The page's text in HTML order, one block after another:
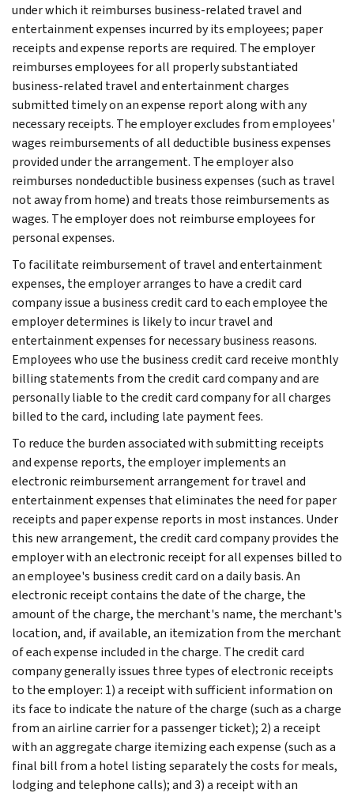
under which it reimburses business-related travel and
entertainment expenses incurred by its employees; paper
receipts and expense reports are required. The employer
reimburses employees for all properly substantiated
business-related travel and entertainment charges
submitted timely on an expense report along with any
necessary receipts. The employer excludes from employees'
wages reimbursements of all deductible business expenses
provided under the arrangement. The employer also
reimburses nondeductible business expenses (such as travel
not away from home) and treats those reimbursements as
wages. The employer does not reimburse employees for
personal expenses.
To facilitate reimbursement of travel and entertainment
expenses, the employer arranges to have a credit card
company issue a business credit card to each employee the
employer determines is likely to incur travel and
entertainment expenses for necessary business reasons.
Employees who use the business credit card receive monthly
billing statements from the credit card company and are
personally liable to the credit card company for all charges
billed to the card, including late payment fees.
To reduce the burden associated with submitting receipts
and expense reports, the employer implements an
electronic reimbursement arrangement for travel and
entertainment expenses that eliminates the need for paper
receipts and paper expense reports in most instances. Under
this new arrangement, the credit card company provides the
employer with an electronic receipt for all expenses billed to
an employee's business credit card on a daily basis. An
electronic receipt contains the date of the charge, the
amount of the charge, the merchant's name, the merchant's
location, and, if available, an itemization from the merchant
of each expense included in the charge. The credit card
company generally issues three types of electronic receipts
to the employer: 1) a receipt with sufficient information on
its face to indicate the nature of the charge (such as a charge
from an airline carrier for a passenger ticket); 2) a receipt
with an aggregate charge itemizing each expense (such as a
final bill from a hotel listing separately the costs for meals,
lodging and telephone calls); and 3) a receipt with an